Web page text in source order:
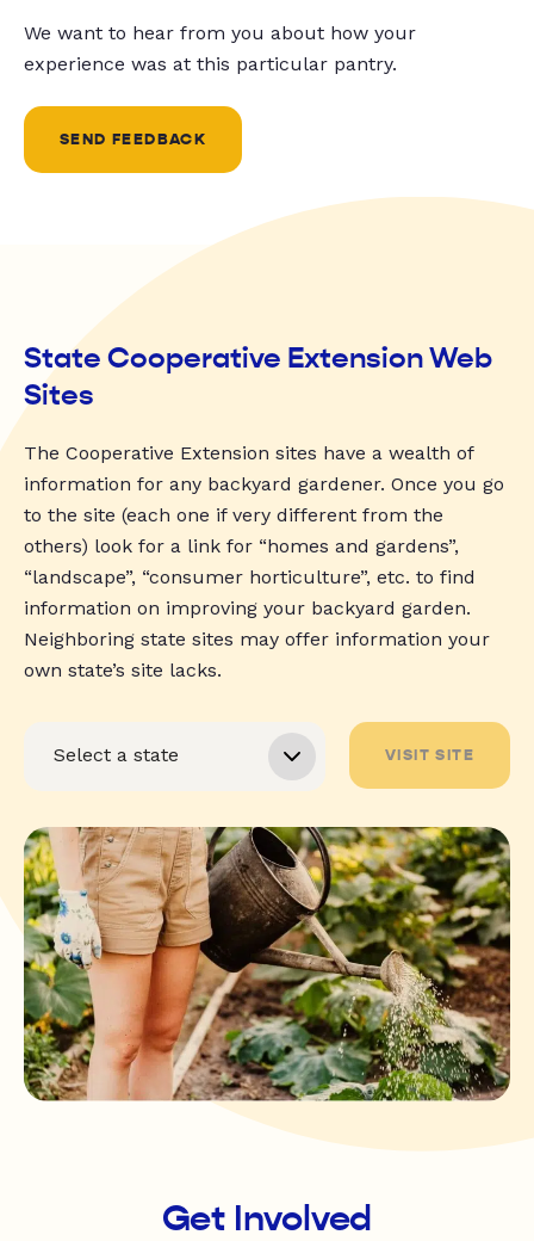
We want to hear from you about how your
experience was at this particular pantry.
SEND FEEDBACK
State Cooperative Extension Web
Sites
The Cooperative Extension sites have a wealth of
information for any backyard gardener. Once you go
to the site (each one if very different from the
others) look for a link for “homes and gardens”,
“landscape”, “consumer horticulture”, etc. to find
information on improving your backyard garden.
Neighboring state sites may offer information your
own state’s site lacks.
VISIT SITE
Get Involved